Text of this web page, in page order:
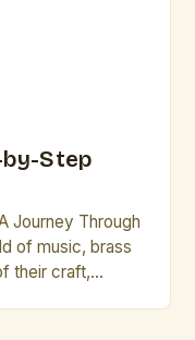
Step
Journey Through
of music, brass
their craft,